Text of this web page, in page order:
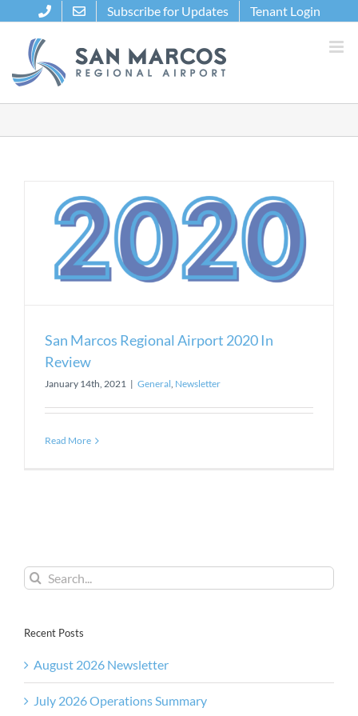
to
content
Subscribe for Updates Tenant Login
San Marcos Regional Airport 2020 In
Review
January 14th, 2021 | General, Newsletter
Read More
Search
for:
Recent Posts
August 2026 Newsletter
July 2026 Operations Summary